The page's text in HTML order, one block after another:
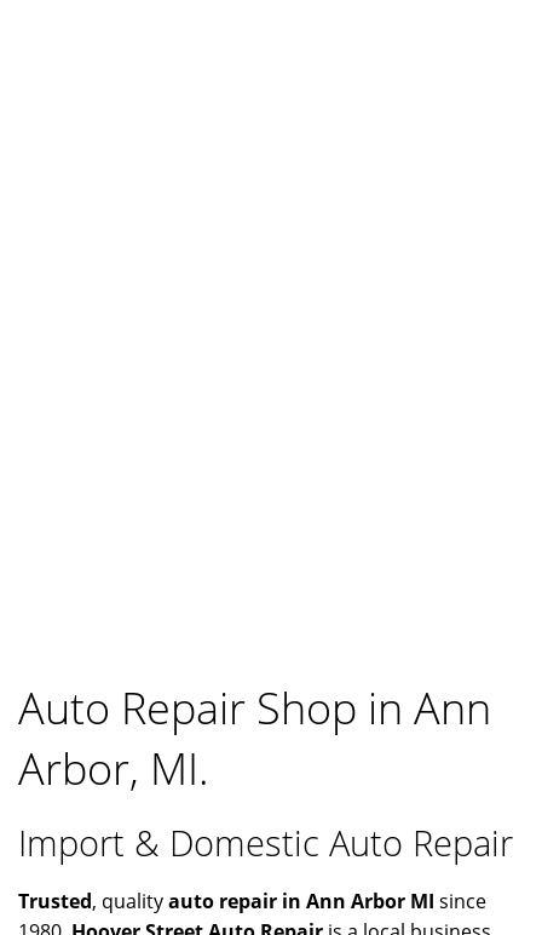
Auto Repair Shop in Ann
Arbor, MI.
Import & Domestic Auto Repair
Trusted, qualityauto repair in Ann Arbor MI since